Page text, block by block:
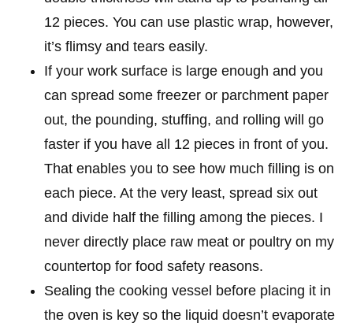
12 pieces. You can use plastic wrap, however,
it’s flimsy and tears easily.
If your work surface is large enough and you
can spread some freezer or parchment paper
out, the pounding, stuffing, and rolling will go
faster if you have all 12 pieces in front of you.
That enables you to see how much filling is on
each piece. At the very least, spread six out
and divide half the filling among the pieces. I
never directly place raw meat or poultry on my
countertop for food safety reasons.
Sealing the cooking vessel before placing it in
the oven is key so the liquid doesn’t evaporate